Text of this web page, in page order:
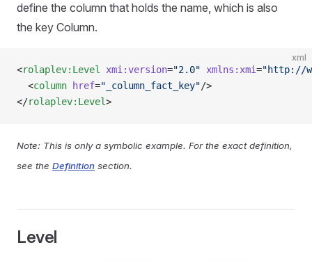
define the column that holds the name, which is also
the key Column.
xml
<rolaplev:Level xmi:version="2.0" xmlns:xmi="http://
  <
column href="_column_fact_key"/>
</rolaplev:Level>
Note: This is only a symbolic example. For the exact definition,
see the Definition section.
Level